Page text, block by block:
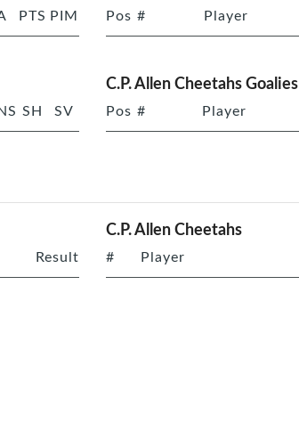
PTS PIM Pos # Player
SH SV
C.P. Allen Cheetahs Goalies
Pos # Player
Result
C.P. Allen Cheetahs
# Player